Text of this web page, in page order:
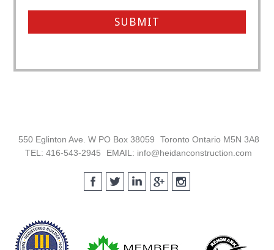
550 Eglinton Ave. W PO Box 38059
Toronto Ontario M5N 3A8
TEL: 416-543-2945
EMAIL: info@heidanconstruction.com